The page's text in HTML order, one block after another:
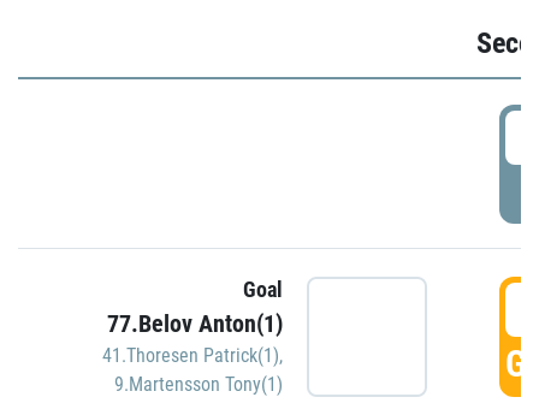
Goal
77.Belov Anton(1)
41.Thoresen Patrick(1),
9.Martensson Tony(1)